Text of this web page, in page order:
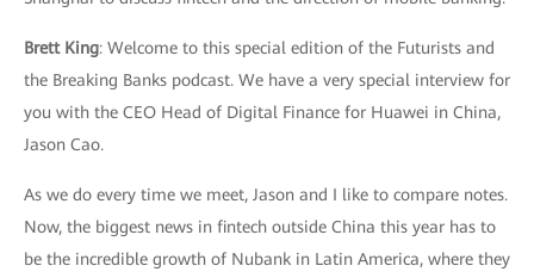
Brett King: Welcome to this special edition of the Futurists and
the Breaking Banks podcast. We have a very special interview for
you with the CEO Head of Digital Finance for Huawei in China,
Jason Cao.
As we do every time we meet, Jason and I like to compare notes.
Now, the biggest news in fintech outside China this year has to
be the incredible growth of Nubank in Latin America, where they